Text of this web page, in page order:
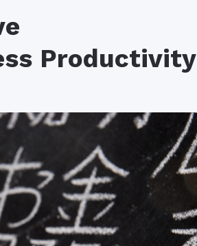
Productivity